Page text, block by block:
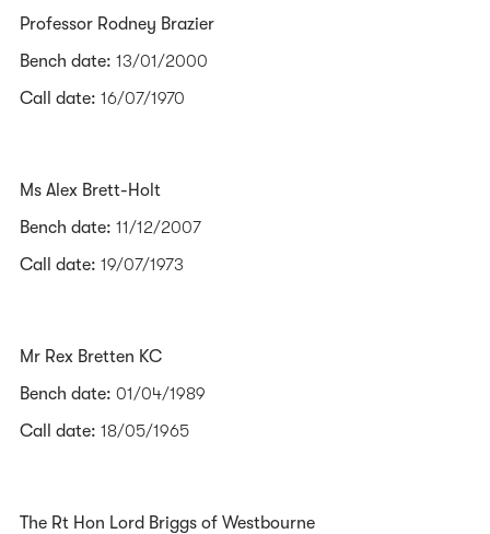
Professor Rodney Brazier
Bench date: 13/01/2000
Call date: 16/07/1970
Ms Alex Brett-Holt
Bench date: 11/12/2007
Call date: 19/07/1973
Mr Rex Bretten KC
Bench date: 01/04/1989
Call date: 18/05/1965
The Rt Hon Lord Briggs of Westbourne